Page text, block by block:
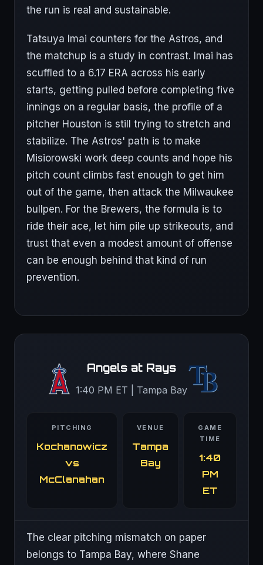
the run is real and sustainable.
Tatsuya Imai counters for the Astros, and
the matchup is a study in contrast. Imai has
scuffled to a 6.17 ERA across his early
starts, getting pulled before completing five
innings on a regular basis, the profile of a
pitcher Houston is still trying to stretch and
stabilize. The Astros' path is to make
Misiorowski work deep counts and hope his
pitch count climbs fast enough to get him
out of the game, then attack the Milwaukee
bullpen. For the Brewers, the formula is to
ride their ace, let him pile up strikeouts, and
trust that even a modest amount of offense
can be enough behind that kind of run
prevention.
Angels at Rays
1:40 PM ET | Tampa Bay
PITCHING
Kochanowicz
vs
McClanahan
VENUE
Tampa
Bay
GAME
TIME
1:40
PM
ET
The clear pitching mismatch on paper
belongs to Tampa Bay, where Shane